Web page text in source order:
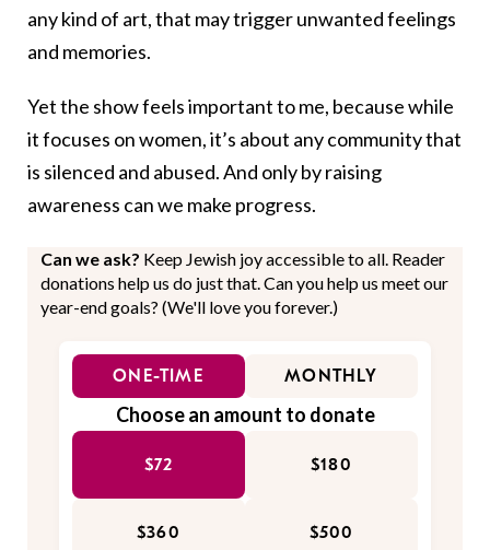
any kind of art, that may trigger unwanted feelings
and memories.
Yet the show feels important to me, because while
it focuses on women, it’s about any community that
is silenced and abused. And only by raising
awareness can we make progress.
Can we ask? Keep Jewish joy accessible to all. Reader
donations help us do just that. Can you help us meet our
year-end goals? (We'll love you forever.)
ONE-TIME MONTHLY
Choose an amount to donate
$72 $180
$360 $500